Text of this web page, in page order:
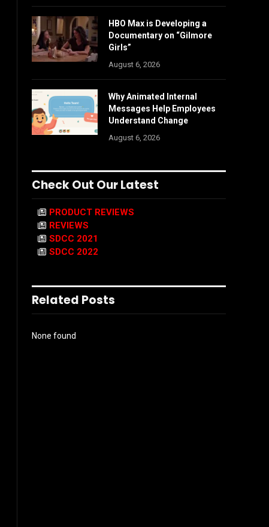
HBO Max is Developing a
Documentary on “Gilmore
Girls”
August 6, 2026
Why Animated Internal
Messages Help Employees
Understand Change
August 6, 2026
Check Out Our Latest
PRODUCT REVIEWS
REVIEWS
SDCC 2021
SDCC 2022
Related Posts
None found